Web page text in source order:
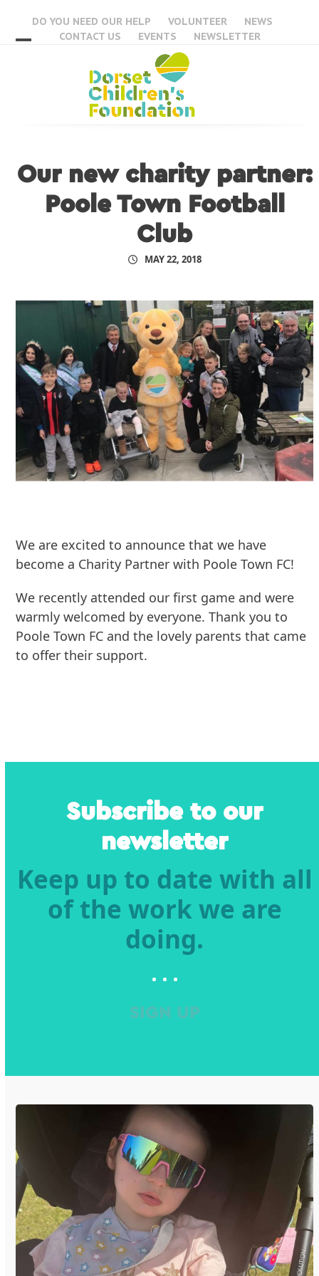
content
DO YOU NEED OUR HELP VOLUNTEER
NEWS
CONTACT US
EVENTS NEWSLETTER
Our new charity partner:
Poole Town Football
Club
MAY 22, 2018
We are excited to announce that we have
become a Charity Partner with Poole Town FC!
We recently attended our first game and were
warmly welcomed by everyone. Thank you to
Poole Town FC and the lovely parents that came
to offer their support.
Subscribe to our
newsletter
Keep up to date with all
of the work we are
doing.
SIGN UP